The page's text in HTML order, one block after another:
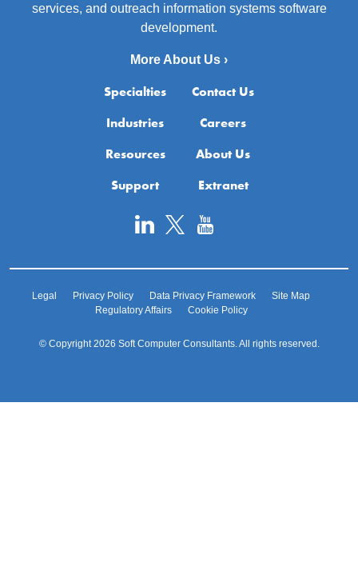
services, and outreach information systems software
development.
More About Us ›
Specialties
Industries
Resources
Support
Contact Us
Careers
About Us
Extranet
Legal Privacy Policy Data Privacy Framework
Site Map
Regulatory Affairs
Cookie Policy
© Copyright 2026 Soft Computer Consultants. All rights reserved.